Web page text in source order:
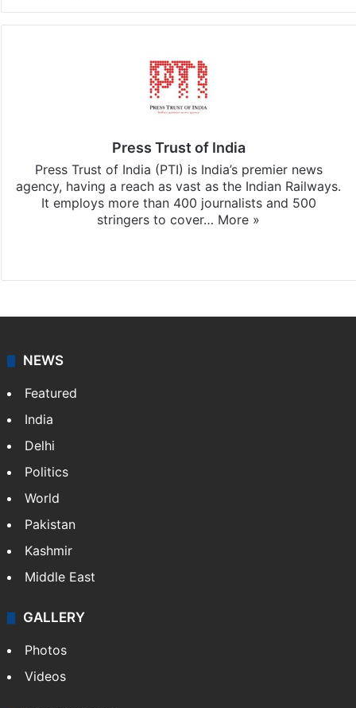
Press Trust of India
Press Trust of India (PTI) is India’s premier news
agency, having a reach as vast as the Indian Railways.
It employs more than 400 journalists and 500
stringers to cover… More »
NEWS
Featured
India
Delhi
Politics
World
Pakistan
Kashmir
Middle East
GALLERY
Photos
Videos